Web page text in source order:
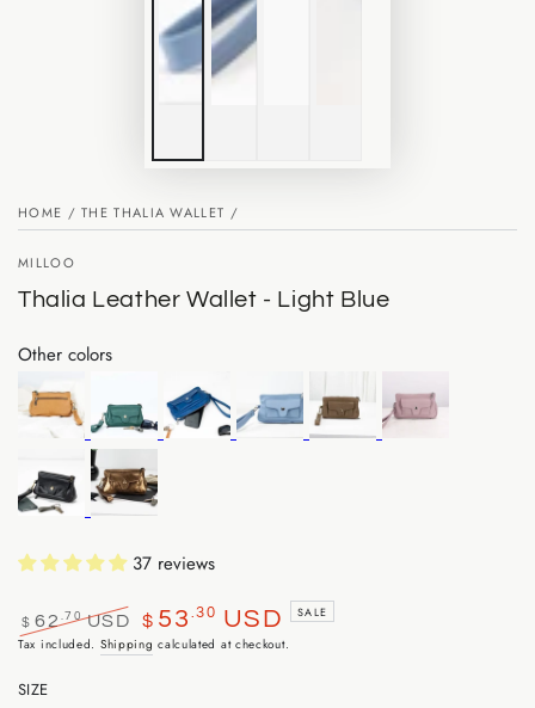
HOME / THE THALIA WALLET /
MILLOO
Thalia Leather Wallet - Light Blue
Other colors
37 reviews
Regular
$ 62 .70USD
Sale
$ 53 .30 USD SALE
Tax included. Shipping calculated at checkout.
SIZE